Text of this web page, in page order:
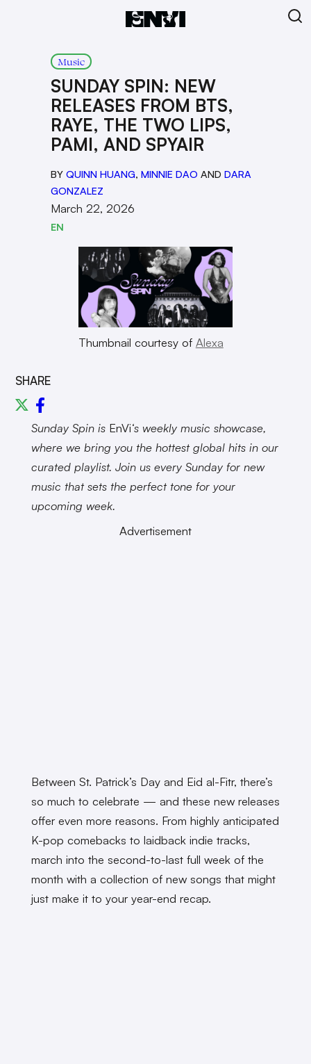
Music
SUNDAY SPIN: NEW
RELEASES FROM BTS,
RAYE, THE TWO LIPS,
PAMI, AND SPYAIR
BY QUINN HUANG, MINNIE DAO AND DARA
GONZALEZ
March 22, 2026
EN
Thumbnail courtesy of Alexa
SHARE
Sunday Spin is EnVi‘s weekly music showcase,
where we bring you the hottest global hits in our
curated playlist. Join us every Sunday for new
music that sets the perfect tone for your
upcoming week.
Advertisement
Between St. Patrick’s Day and Eid al-Fitr, there’s
so much to celebrate — and these new releases
offer even more reasons. From highly anticipated
K-pop comebacks to laidback indie tracks,
march into the second-to-last full week of the
month with a collection of new songs that might
just make it to your year-end recap.